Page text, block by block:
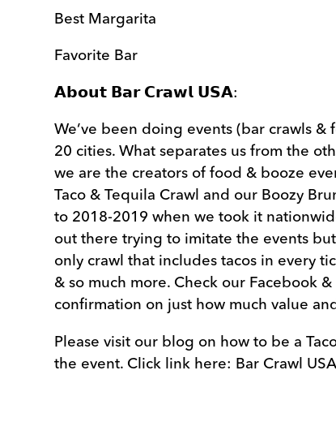
Best Margarita
Favorite Bar
𝗔𝗯𝗼𝘂𝘁 𝗕𝗮𝗿 𝗖𝗿𝗮𝘄𝗹 𝗨𝗦𝗔:
We’ve been doing events (bar crawls &
20 cities. What separates us from the
we are the creators of food & booze
Taco & Tequila Crawl and our Boozy
to 2018-2019 when we took it
out there trying to imitate the events
only crawl that includes tacos in every
& so much more. Check our Facebook
confirmation on just how much value
Please visit our blog on how to be a
the event. Click link here: Bar Crawl USA